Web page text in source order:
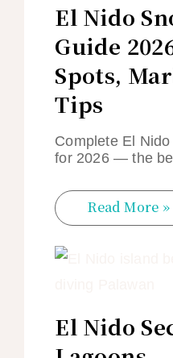
El Nido
Guide
Spots,
Tips
Complete El
for 2026 — the
Read More »
El Nido